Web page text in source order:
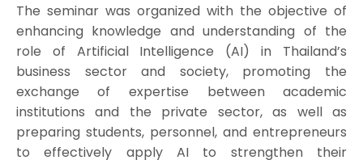
The seminar was organized with the objective of
enhancing knowledge and understanding of the
role of Artificial Intelligence (AI) in Thailand’s
business sector and society, promoting the
exchange of expertise between academic
institutions and the private sector, as well as
preparing students, personnel, and entrepreneurs
to effectively apply AI to strengthen their